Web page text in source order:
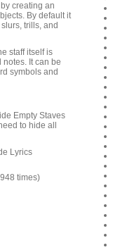
creating an
By default it
trills, and
staff itself is
It can be
symbols and
Empty Staves
to hide all
Lyrics
times)